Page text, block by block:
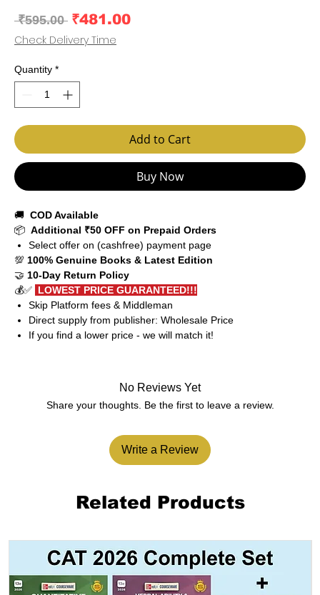
₹595.00 Regular
Price
₹481.00Sale
Check Delivery Time
Quantity *
Add to Cart
Buy Now
🚚 COD Available
📦 Additional ₹50 OFF on Prepaid Orders
Select offer on (cashfree) payment page
💯 100% Genuine Books & Latest Edition
🤝 10-Day Return Policy
💰✅ LOWEST PRICE GUARANTEED!!!
Skip Platform fees & Middleman
Direct supply from publisher: Wholesale Price
If you find a lower price - we will match it!
No Reviews Yet
Share your thoughts. Be the first to leave a review.
Write a Review
Related Products